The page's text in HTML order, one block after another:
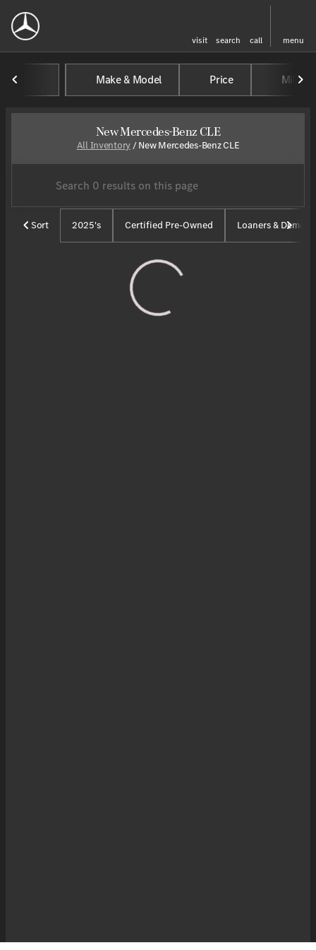
visit search call menu
to top
Make & Model Price
New Mercedes-Benz CLE
All Inventory/New Mercedes-Benz CLE
Sort 2025's Certified Pre-Owned Loaners & Demos